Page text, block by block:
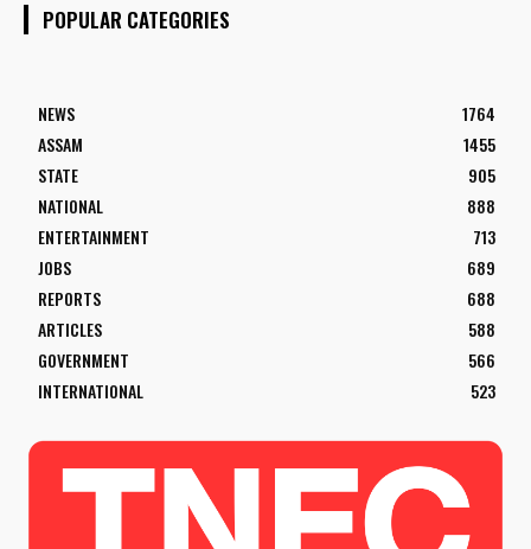
POPULAR CATEGORIES
NEWS
1764
ASSAM
1455
STATE
905
NATIONAL
888
ENTERTAINMENT
713
JOBS
689
REPORTS
688
ARTICLES
588
GOVERNMENT
566
INTERNATIONAL
523